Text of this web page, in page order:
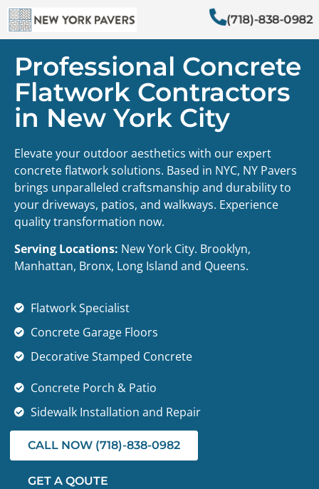
(718)-838-0982
Professional Concrete
Flatwork Contractors
in New York City
Elevate your outdoor aesthetics with our expert
concrete flatwork solutions. Based in NYC, NY Pavers
brings unparalleled craftsmanship and durability to
your driveways, patios, and walkways. Experience
quality transformation now.
Serving Locations: New York City. Brooklyn,
Manhattan, Bronx, Long Island and Queens.
Flatwork Specialist
Concrete Garage Floors
Decorative Stamped Concrete
Concrete Porch & Patio
Sidewalk Installation and Repair
CALL NOW (718)-838-0982
GET A QOUTE